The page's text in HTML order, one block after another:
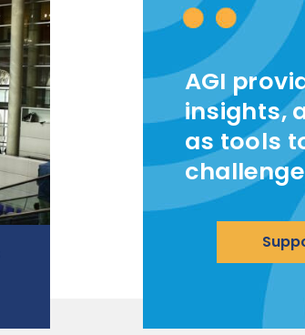
AGI
insights,
as tools